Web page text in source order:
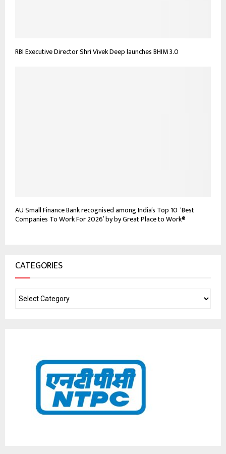
RBI Executive Director Shri Vivek Deep launches BHIM 3.0
AU Small Finance Bank recognised among India’s Top 10 ‘Best
Companies To Work For 2026’ by by Great Place to Work®
CATEGORIES